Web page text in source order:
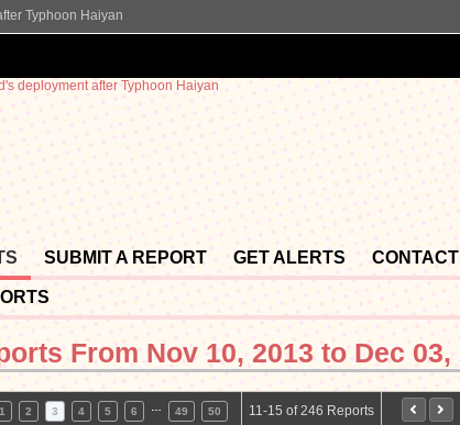
Typhoon Haiyan
SUBMIT A REPORT GET ALERTS
From Nov 10, 2013 to Dec 03,
1 2 3 4 5 6 49 50 11-15 of 246 Reports